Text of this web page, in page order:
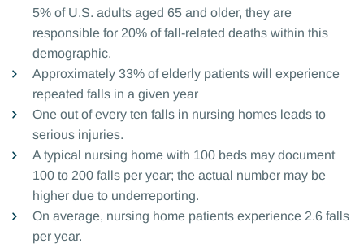
5% of U.S. adults aged 65 and older, they are
responsible for 20% of fall-related deaths within this
demographic.
Approximately 33% of elderly patients will experience
repeated falls in a given year
One out of every ten falls in nursing homes leads to
serious injuries.
A typical nursing home with 100 beds may document
100 to 200 falls per year; the actual number may be
higher due to underreporting.
On average, nursing home patients experience 2.6 falls
per year.